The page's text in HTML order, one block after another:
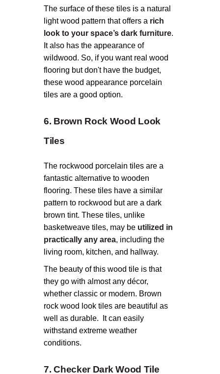
The surface of these tiles is a natural
light wood pattern that offers a rich
look to your space’s dark furniture.
It also has the appearance of
wildwood. So, if you want real wood
flooring but don't have the budget,
these wood appearance porcelain
tiles are a good option.
6. Brown Rock Wood Look
Tiles
The rockwood porcelain tiles are a
fantastic alternative to wooden
flooring. These tiles have a similar
pattern to rockwood but are a dark
brown tint. These tiles, unlike
basketweave tiles, may be utilized in
practically any area, including the
living room, kitchen, and hallway.
The beauty of this wood tile is that
they go with almost any décor,
whether classic or modern. Brown
rock wood look tiles are beautiful as
well as durable. It can easily
withstand extreme weather
conditions.
7. Checker Dark Wood Tile